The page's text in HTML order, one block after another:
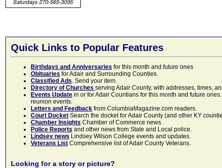
Quick Links to Popular Features
Birthdays and Anniversaries for this month and future ones
Obituaries for Adair and Surrounding Counties.
Classified Ads. Send your item.
Directory of Churches serving Adair County, with addresses, times,
Events Update in or for Adair Countians for this month and future
reunion events.
Letters and Feedback from ColumbiaMagazine.com readers.
Court Docket Search the docket for Adair County (and other KY
Chamber Insights Chamber of Commerce news.
Police Reports and other news from State and Local police.
Lindsey news Lindsey Wilson College events and updates.
Veterans List Comprehensive list of Adair County Veterans.
Looking for a story or picture?